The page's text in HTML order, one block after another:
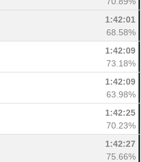
1:42:01
68.58%
1:42:09
73.18%
1:42:09
63.98%
1:42:25
70.23%
1:42:27
75.66%